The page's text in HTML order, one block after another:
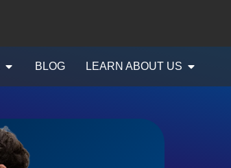
BLOG LEARN ABOUT US